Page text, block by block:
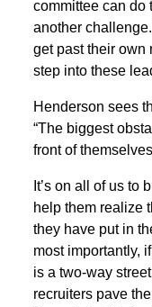
committee can do
another
get past their own
step into these
Henderson sees
“The biggest
front of
It’s on all of us to
help them realize
they have put in
most importantly,
is a two-way
recruiters pave